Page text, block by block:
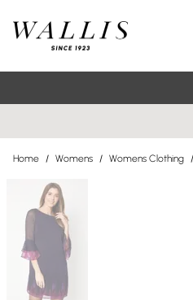
Home / Womens / Womens Clothing /